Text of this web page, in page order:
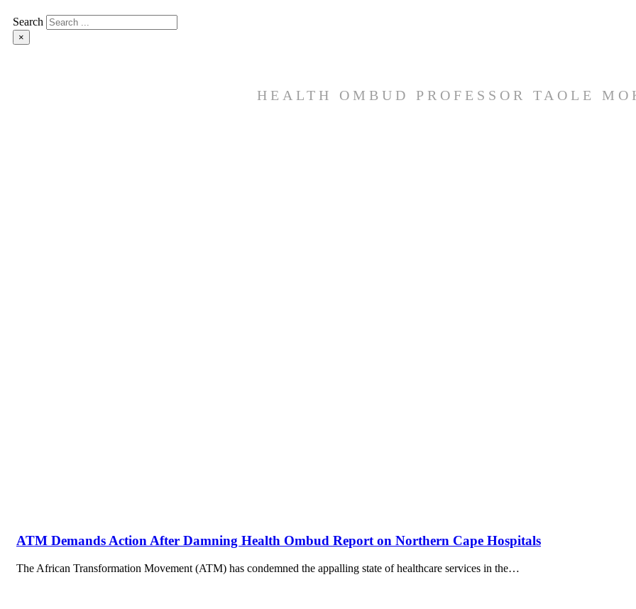
Search
×
HEALTH OMBUD PROFESSOR TAOLE
ATM Demands Action After Damning Health Ombud Report on Northern Cape Hospitals
The African Transformation Movement (ATM) has condemned the appalling state of healthcare services in the…